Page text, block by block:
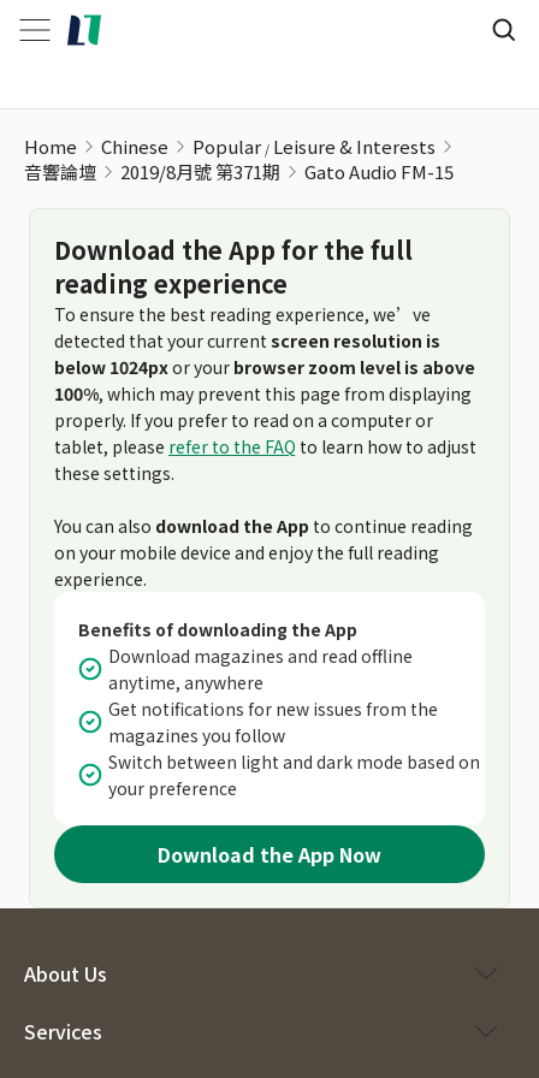
Home Chinese Popular Leisure & Interests
音響論壇
2019/8月號 第371期 Gato Audio FM-15
Download the App for the full
reading experience
To ensure the best reading experience, we’ve
detected that your current screen resolution is
below 1024pxor your browser zoom level is above
100%, which may prevent this page from displaying
properly. If you prefer to read on a computer or
tablet, please refer to the FAQ to learn how to adjust
these settings.
You can also download the App to continue reading
on your mobile device and enjoy the full reading
experience.
Benefits of downloading the App
Download magazines and read offline
anytime, anywhere
Get notifications for new issues from the
magazines you follow
Switch between light and dark mode based on
your preference
Download the App Now
About Us
Services